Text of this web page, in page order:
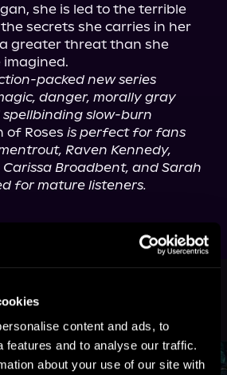
content and ads, to
features and to analyse our traffic.
about your use of our site with
she is led to the terrible
secrets she carries in her
greater threat than she
packed new series
danger, morally gray
slow-burn
of Roses is perfect for fans
Raven Kennedy,
Carissa Broadbent, and Sarah
for mature listeners.
part of Blood of a Fae,
Series